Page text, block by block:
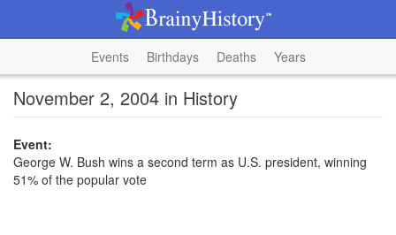
Events Birthdays Deaths Years
November 2, 2004 in History
Event:
George W. Bush wins a second term as U.S. president, winning
51% of the popular vote